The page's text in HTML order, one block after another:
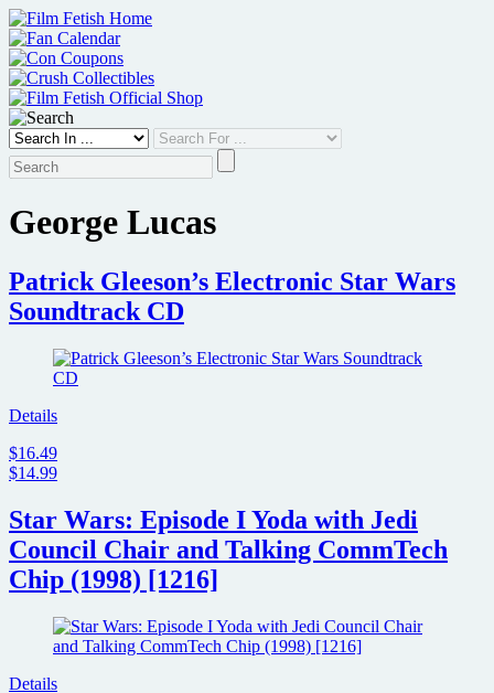
Skip
to
content
George Lucas
Patrick Gleeson’s Electronic Star Wars
Soundtrack CD
Details
$16.49
$14.99
Star Wars: Episode I Yoda with Jedi
Council Chair and Talking CommTech
Chip (1998) [1216]
Details